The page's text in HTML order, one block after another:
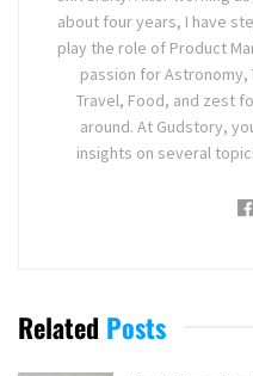
about four years, I have
play the role of Product
passion for Astronomy,
Travel, Food, and zest
around. At Gudstory,
insights on several
Related Posts